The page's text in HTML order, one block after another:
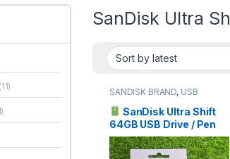
SanDisk Ultra
SANDISK BRAND, USB
SanDisk Ultra Shift
64GB USB Drive / Pen
Drive Price in Pakistan |
Faisalabad | I.T. STORE
(11)